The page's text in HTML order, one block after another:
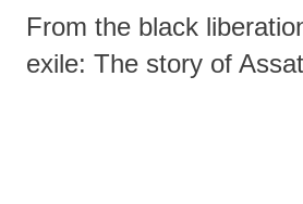
From the black
exile: The story of